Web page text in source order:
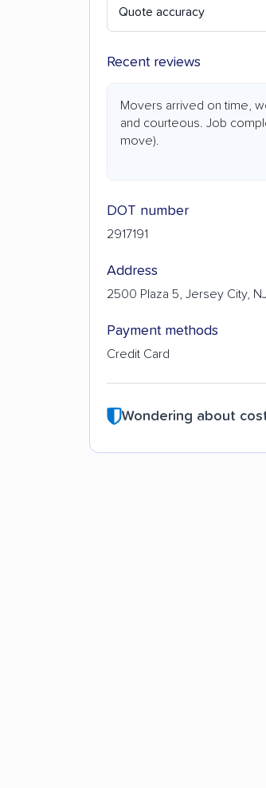
Quote accuracy
Recent reviews
Movers arrived on time,
and courteous. Job
move).
DOT number
2917191
Address
2500 Plaza 5, Jersey City,
Payment methods
Credit Card
Wondering about